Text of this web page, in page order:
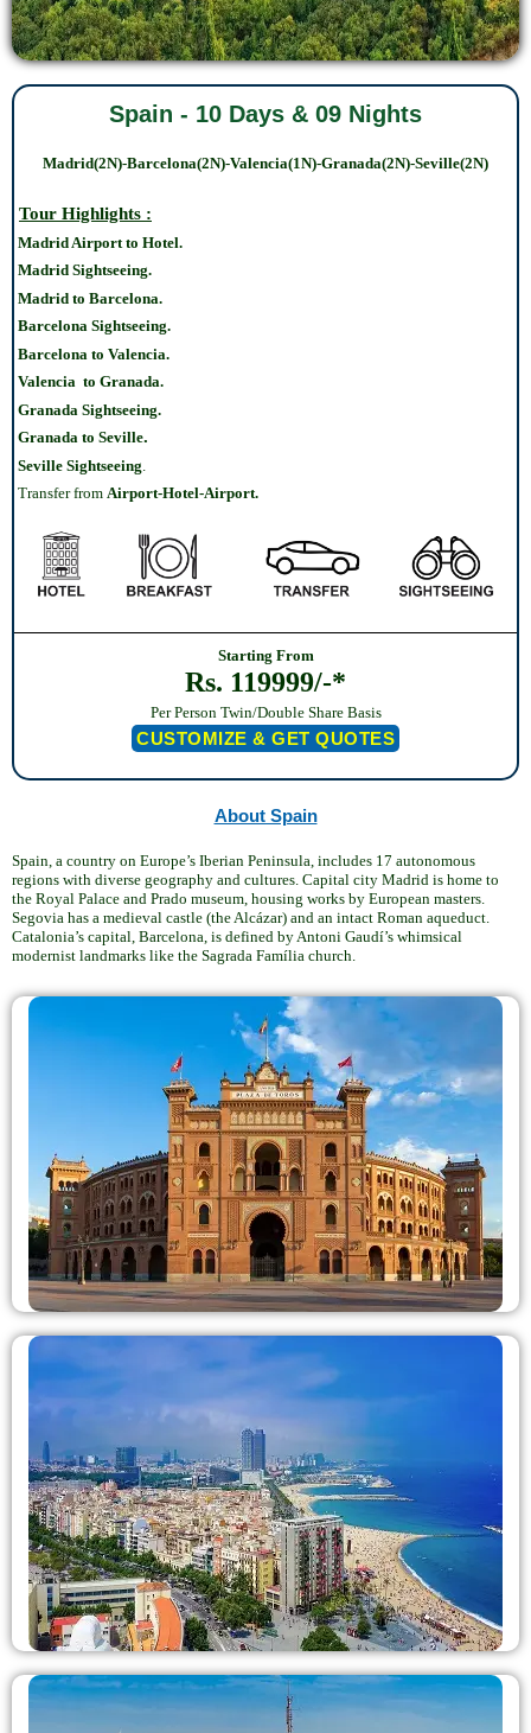
Spain - 10 Days & 09 Nights
Madrid(2N)-Barcelona(2N)-Valencia(1N)-Granada(2N)-Seville(2N)
Tour Highlights :
Madrid Airport to Hotel.
Madrid Sightseeing.
Madrid to Barcelona.
Barcelona Sightseeing.
Barcelona to Valencia.
Valencia to Granada.
Granada Sightseeing.
Granada to Seville.
Seville Sightseeing
Transfer from Airport-Hotel-Airport.
Starting From
Rs. 119999/-*
Per Person Twin/Double Share Basis
CUSTOMIZE & GET QUOTES
About Spain
Spain, a country on Europe’s Iberian Peninsula, includes 17 autonomous
regions with diverse geography and cultures. Capital city Madrid is home to
the Royal Palace and Prado museum, housing works by European masters.
Segovia has a medieval castle (the Alcázar) and an intact Roman aqueduct.
Catalonia’s capital, Barcelona, is defined by Antoni Gaudí’s whimsical
modernist landmarks like the Sagrada Família church.